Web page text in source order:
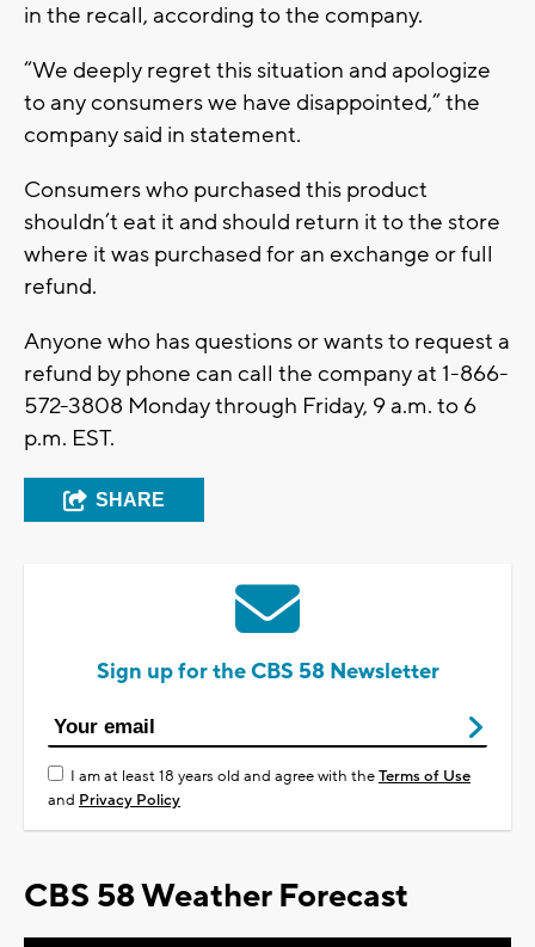
in the recall, according to the company.
“We deeply regret this situation and apologize
to any consumers we have disappointed,” the
company said in statement.
Consumers who purchased this product
shouldn’t eat it and should return it to the store
where it was purchased for an exchange or full
refund.
Anyone who has questions or wants to request a
refund by phone can call the company at 1-866-
572-3808 Monday through Friday, 9 a.m. to 6
p.m. EST.
SHARE
Sign up for the CBS 58 Newsletter
I am at least 18 years old and agree with theTerms of Use
and Privacy Policy
CBS 58 Weather Forecast